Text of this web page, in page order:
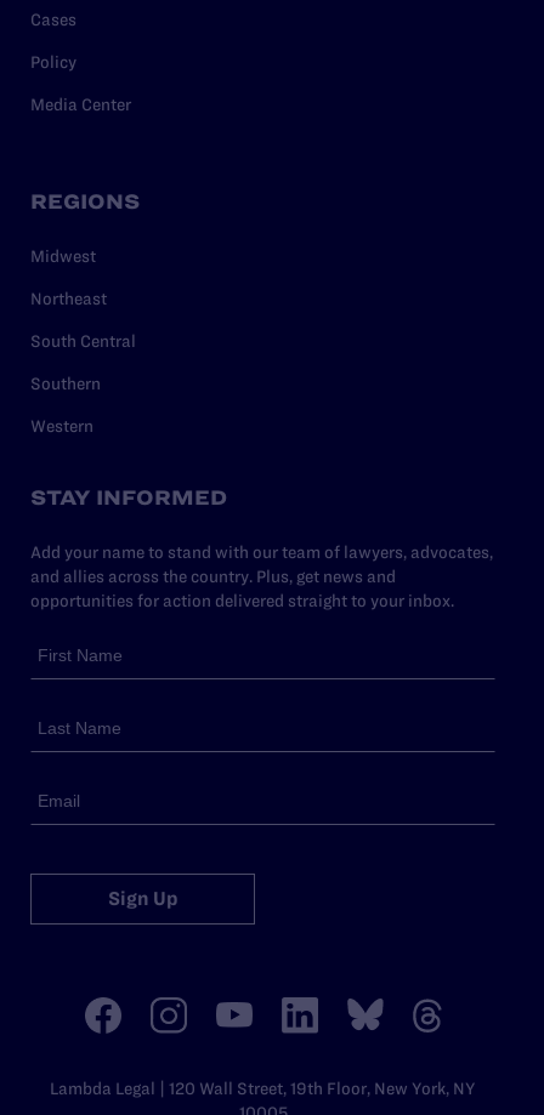
Cases
Policy
Media Center
REGIONS
Midwest
Northeast
South Central
Southern
Western
STAY INFORMED
Add your name to stand with our team of lawyers, advocates,
and allies across the country. Plus, get news and
opportunities for action delivered straight to your inbox.
Sign Up
Lambda Legal | 120 Wall Street, 19th Floor, New York, NY